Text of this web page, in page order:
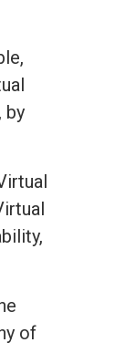
by
of